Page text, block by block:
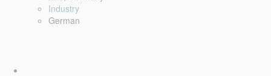
Industry
German